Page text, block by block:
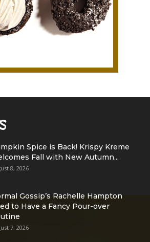
Spice is Back! Krispy Kreme
Fall with New Autumn...
8, 2026
Gossip’s Rachelle Hampton
to Have a Fancy Pour-over
7, 2026